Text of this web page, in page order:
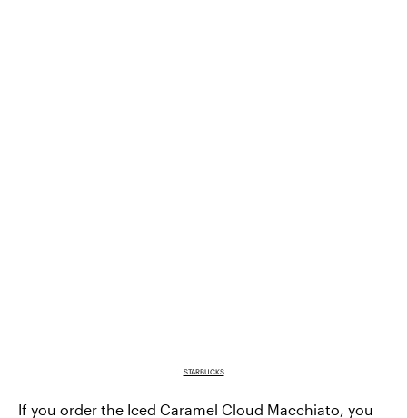
STARBUCKS
If you order the Iced Caramel Cloud Macchiato, you